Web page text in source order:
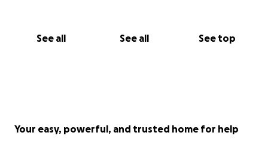
See all See all See top
Your easy, powerful, and trusted home for help